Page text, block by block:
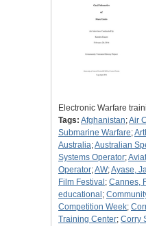
Electronic Warfare
Tags: Afghanistan;Air
Submarine Warfare;
Australia;Australian
Systems Operator;
Operator;AW;Ayase,
Film Festival ; Cannes,
educational ;
Competition Week;
Training Center; Corry